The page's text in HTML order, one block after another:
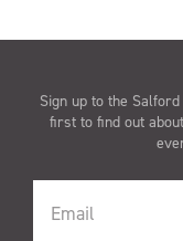
Sign up to the
first to find out